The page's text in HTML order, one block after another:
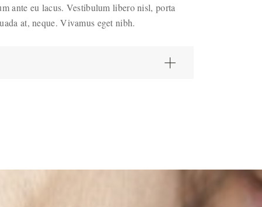
ante eu lacus. Vestibulum libero nisl, porta
at, neque. Vivamus eget nibh.